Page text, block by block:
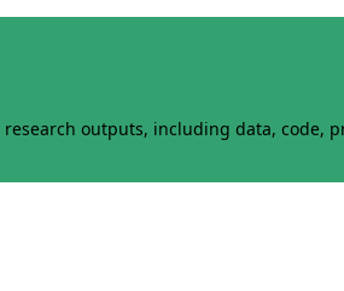
outputs, including data,